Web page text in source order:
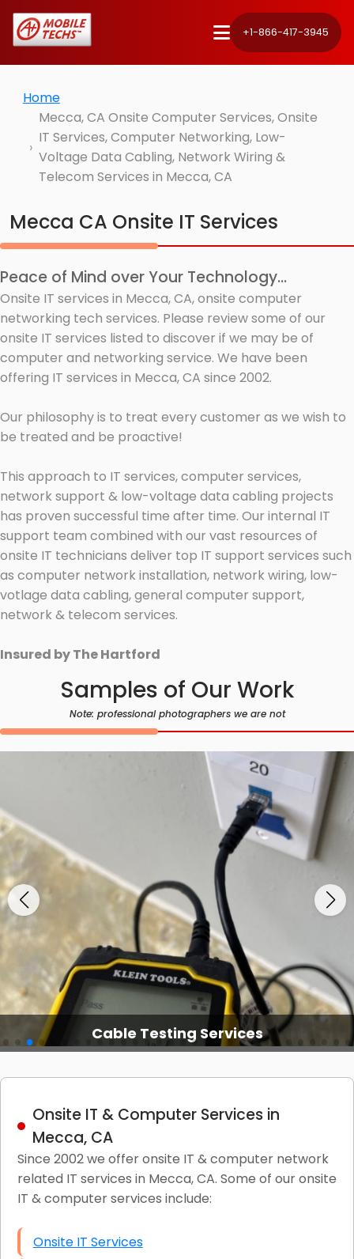
+1-866-417-3945
Home
Mecca, CA Onsite Computer Services, Onsite
IT Services, Computer Networking, Low-
Voltage Data Cabling, Network Wiring &
Telecom Services in Mecca, CA
Mecca CA Onsite IT Services
Peace of Mind over Your Technology...
Onsite IT services in Mecca, CA, onsite computer
networking tech services. Please review some of our
onsite IT services listed to discover if we may be of
computer and networking service. We have been
offering IT services in Mecca, CA since 2002.
Our philosophy is to treat every customer as we wish to
be treated and be proactive!
This approach to IT services, computer services,
network support & low-voltage data cabling projects
has proven successful time after time. Our internal IT
support team combined with our vast resources of
onsite IT technicians deliver top IT support services such
as computer network installation, network wiring, low-
votlage data cabling, general computer support,
network & telecom services.
Insured by The Hartford
Samples of Our Work
Note: professional photographers we are not
Cable Testing Services
Onsite IT & Computer Services in
Mecca, CA
Since 2002 we offer onsite IT & computer network
related IT services in Mecca, CA. Some of our onsite
IT & computer services include:
Onsite IT Services